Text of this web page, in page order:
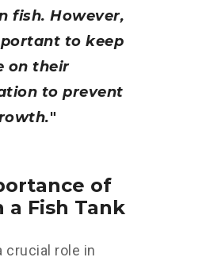
fish. However,
to keep
on their
to prevent
of
a Fish Tank
crucial role in